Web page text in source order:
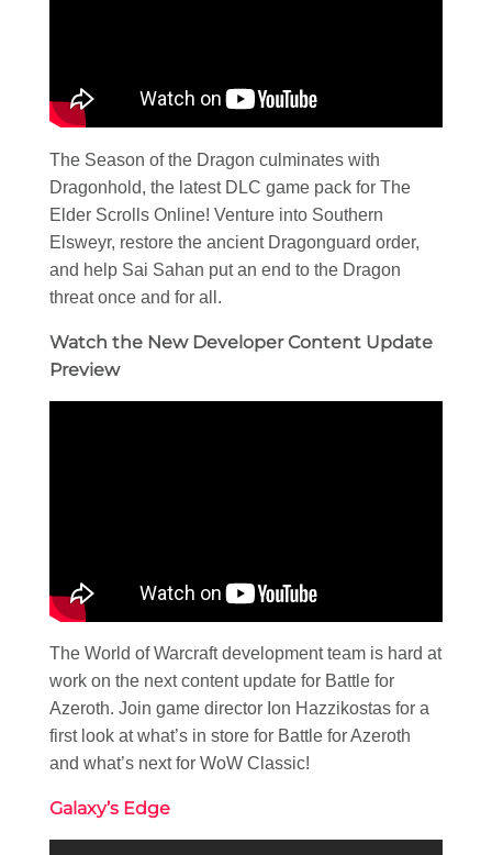
The Season of the Dragon culminates with
Dragonhold, the latest DLC game pack for The
Elder Scrolls Online! Venture into Southern
Elsweyr, restore the ancient Dragonguard order,
and help Sai Sahan put an end to the Dragon
threat once and for all.
Watch the New Developer Content Update
Preview
The World of Warcraft development team is hard at
work on the next content update for Battle for
Azeroth. Join game director Ion Hazzikostas for a
first look at what’s in store for Battle for Azeroth
and what’s next for WoW Classic!
Galaxy’s Edge